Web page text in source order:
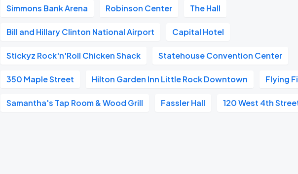
Simmons Bank Arena Robinson Center The Hall
Bill and Hillary Clinton National Airport Capital Hotel
Stickyz Rock'n'Roll Chicken Shack Statehouse Convention Center
350 Maple Street Hilton Garden Inn Little Rock Downtown Flying
Samantha's Tap Room & Wood Grill Fassler Hall 120 West 4th